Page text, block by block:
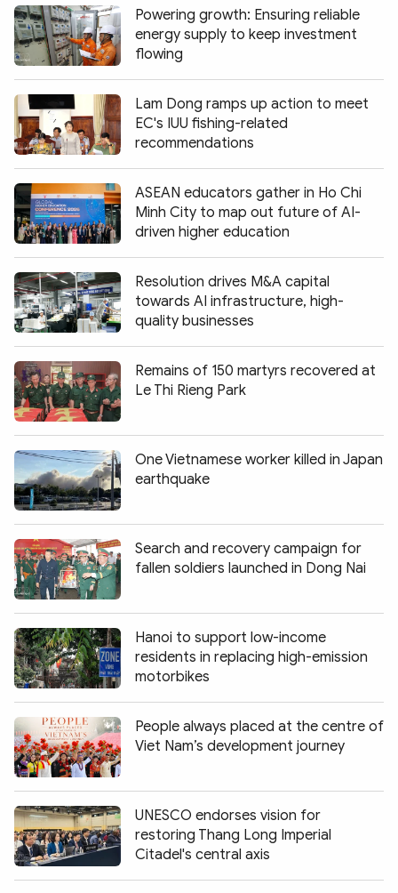
Powering growth: Ensuring reliable
energy supply to keep investment
flowing
Lam Dong ramps up action to meet
EC's IUU fishing-related
recommendations
ASEAN educators gather in Ho Chi
Minh City to map out future of AI-
driven higher education
Resolution drives M&A capital
towards AI infrastructure, high-
quality businesses
Remains of 150 martyrs recovered at
Le Thi Rieng Park
One Vietnamese worker killed in Japan
earthquake
Search and recovery campaign for
fallen soldiers launched in Dong Nai
Hanoi to support low-income
residents in replacing high-emission
motorbikes
People always placed at the centre of
Viet Nam’s development journey
UNESCO endorses vision for
restoring Thang Long Imperial
Citadel's central axis